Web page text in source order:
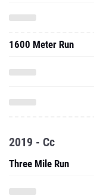
1600 Meter Run
2019 - Cc
Three Mile Run